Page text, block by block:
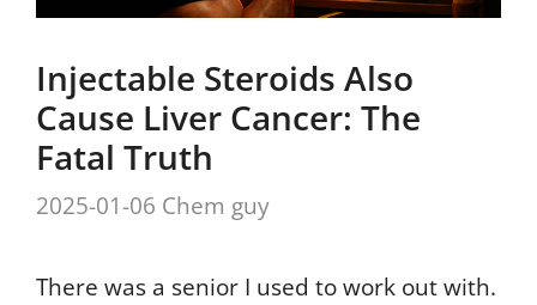
Injectable Steroids Also
Cause Liver Cancer: The
Fatal Truth
2025-01-06 Chem guy
There was a senior I used to work out with.